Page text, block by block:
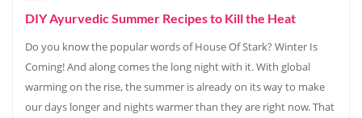
DIY Ayurvedic Summer Recipes to Kill the Heat
Do you know the popular words of House Of Stark? Winter Is
Coming! And along comes the long night with it. With global
warming on the rise, the summer is already on its way to make
our days longer and nights warmer than they are right now. That